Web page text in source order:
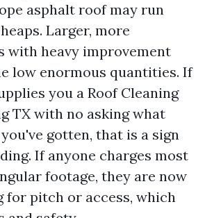
asphalt roof may run
Larger, more
with heavy improvement
low enormous quantities. If
you a Roof Cleaning
TX with no asking what
gotten, that is a sign
If anyone charges most
footage, they are now
for pitch or access, which